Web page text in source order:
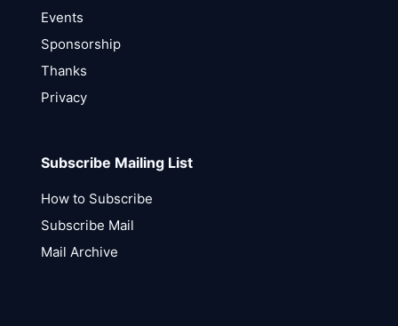
Events
Sponsorship
Thanks
Privacy
Subscribe Mailing List
How to Subscribe
Subscribe Mail
Mail Archive